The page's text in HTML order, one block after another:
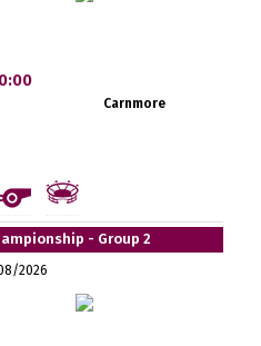
Carnmore
- Group 2
2026